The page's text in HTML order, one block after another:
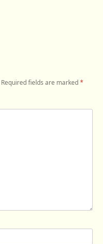
Required fields are marked*